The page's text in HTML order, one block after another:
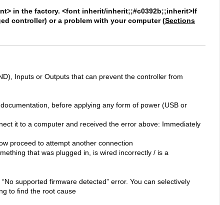
in the factory. <font inherit/inherit;;#c0392b;;inherit>If
controller) or a problem with your computer (Sections
Inputs or Outputs that can prevent the controller from
before applying any form of power (USB or
it to a computer and received the error above: Immediately
proceed to attempt another connection
that was plugged in, is wired incorrectly / is a
supported firmware detected” error. You can selectively
to find the root cause